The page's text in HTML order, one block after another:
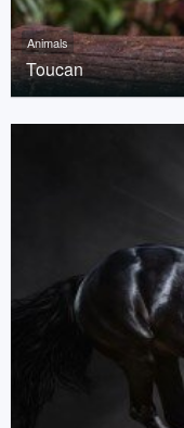
Animals
Toucan